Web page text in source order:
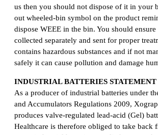
us then you should not dispose of it in your
out wheeled-bin symbol on the product
dispose WEEE in the bin. You should
collected separately and sent for proper
contains hazardous substances and if not
safely it can cause pollution and damage
INDUSTRIAL BATTERIES STATEMENT
As a producer of industrial batteries under
and Accumulators Regulations 2009,
produces valve-regulated lead-acid (Gel)
Healthcare is therefore obliged to take back